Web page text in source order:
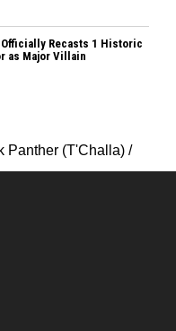
Recasts 1 Historic
as Major Villain
Panther (T'Challa) /